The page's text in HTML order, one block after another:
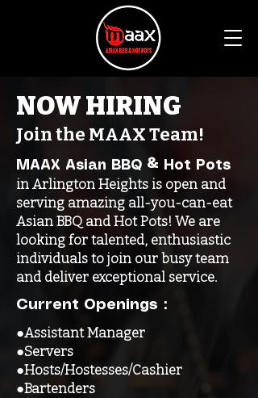
NOW HIRING
Join the MAAX Team!
MAAX Asian BBQ & Hot Pots
in Arlington Heights is open and
serving amazing all-you-can-eat
Asian BBQ and Hot Pots! We are
looking for talented, enthusiastic
individuals to join our busy team
and deliver exceptional service.
Current Openings：
●Assistant Manager
●Servers
●Hosts/Hostesses/Cashier
●Bartenders